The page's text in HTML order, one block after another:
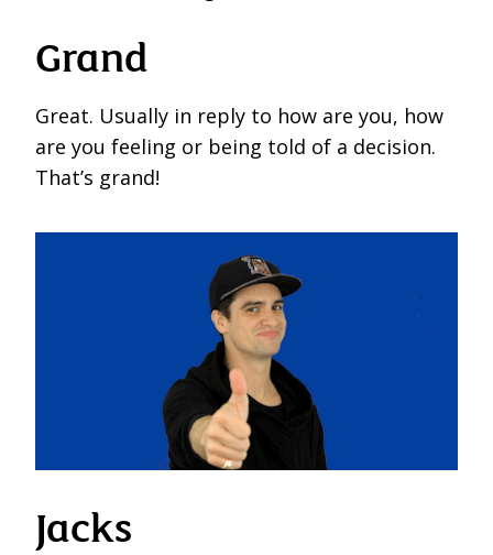
Grand
Great. Usually in reply to how are you, how
are you feeling or being told of a decision.
That’s grand!
Jacks